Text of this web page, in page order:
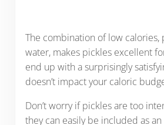
The combination of low calories,
water, makes pickles excellent
end up with a surprisingly
doesn’t impact your caloric
Don’t worry if pickles are too
they can easily be included as